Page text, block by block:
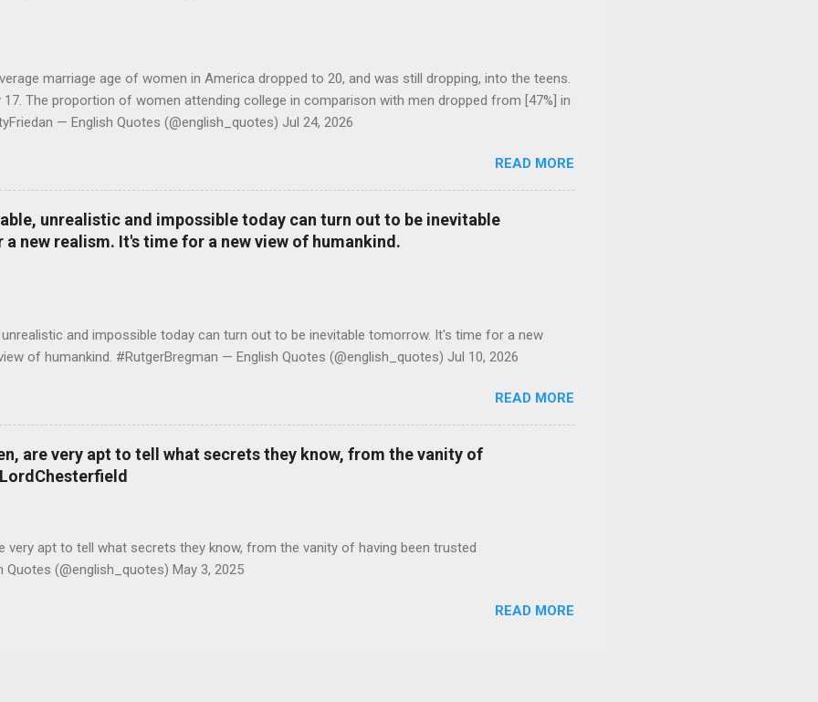
marriage age of women in America dropped to 20, and was still dropping, into the teens.
17. The proportion of women attending college in comparison with men dropped from [47%] in
— English Quotes (@english_quotes) Jul 24, 2026
READ MORE
unrealistic and impossible today can turn out to be inevitable
new realism. It's time for a new view of humankind.
and impossible today can turn out to be inevitable tomorrow. It's time for a new
of humankind. #RutgerBregman — English Quotes (@english_quotes) Jul 10, 2026
READ MORE
are very apt to tell what secrets they know, from the vanity of
very apt to tell what secrets they know, from the vanity of having been trusted
(@english_quotes) May 3, 2025
READ MORE